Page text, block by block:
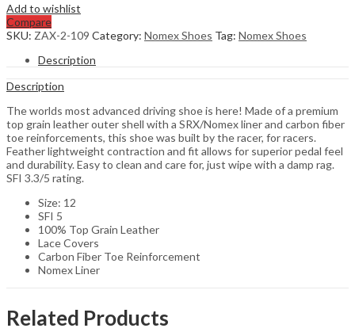
Add to wishlist
Compare
SKU: ZAX-2-109 Category: Nomex Shoes Tag: Nomex Shoes
Description
Description
The worlds most advanced driving shoe is here! Made of a premium
top grain leather outer shell with a SRX/Nomex liner and carbon fiber
toe reinforcements, this shoe was built by the racer, for racers.
Feather lightweight contraction and fit allows for superior pedal feel
and durability. Easy to clean and care for, just wipe with a damp rag.
SFI 3.3/5 rating.
Size: 12
SFI 5
100% Top Grain Leather
Lace Covers
Carbon Fiber Toe Reinforcement
Nomex Liner
Related Products